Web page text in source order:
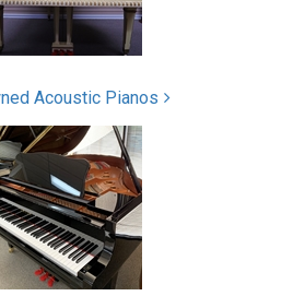
Acoustic Pianos